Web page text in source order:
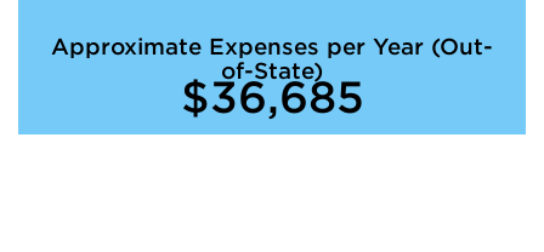
Approximate Expenses per Year (Out-
of-State)
$36,685